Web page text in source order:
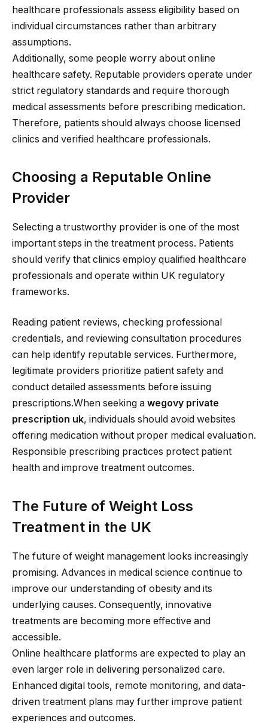
healthcare professionals assess eligibility based on
individual circumstances rather than arbitrary
assumptions.
Additionally, some people worry about online
healthcare safety. Reputable providers operate under
strict regulatory standards and require thorough
medical assessments before prescribing medication.
Therefore, patients should always choose licensed
clinics and verified healthcare professionals.
Choosing a Reputable Online
Provider
Selecting a trustworthy provider is one of the most
important steps in the treatment process. Patients
should verify that clinics employ qualified healthcare
professionals and operate within UK regulatory
frameworks.
Reading patient reviews, checking professional
credentials, and reviewing consultation procedures
can help identify reputable services. Furthermore,
legitimate providers prioritize patient safety and
conduct detailed assessments before issuing
prescriptions.When seeking a wegovy private
prescription uk, individuals should avoid websites
offering medication without proper medical evaluation.
Responsible prescribing practices protect patient
health and improve treatment outcomes.
The Future of Weight Loss
Treatment in the UK
The future of weight management looks increasingly
promising. Advances in medical science continue to
improve our understanding of obesity and its
underlying causes. Consequently, innovative
treatments are becoming more effective and
accessible.
Online healthcare platforms are expected to play an
even larger role in delivering personalized care.
Enhanced digital tools, remote monitoring, and data-
driven treatment plans may further improve patient
experiences and outcomes.